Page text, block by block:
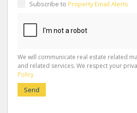
Subscribe to Property Email Alerts
We will communicate real estate related
and related services. We respect your
Policy
Send